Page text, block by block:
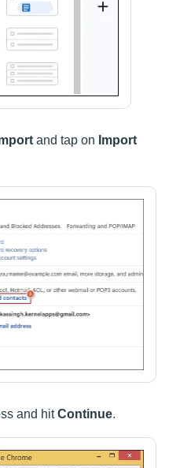
and tap on Import
and hitContinue.